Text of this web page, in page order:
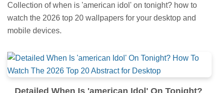
Collection of when is 'american idol' on tonight? how to
watch the 2026 top 20 wallpapers for your desktop and
mobile devices.
Detailed When Is 'american Idol' On Tonight?